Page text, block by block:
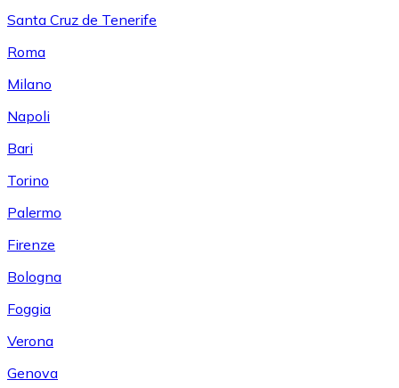
Santa Cruz de Tenerife
Roma
Milano
Napoli
Bari
Torino
Palermo
Firenze
Bologna
Foggia
Verona
Genova